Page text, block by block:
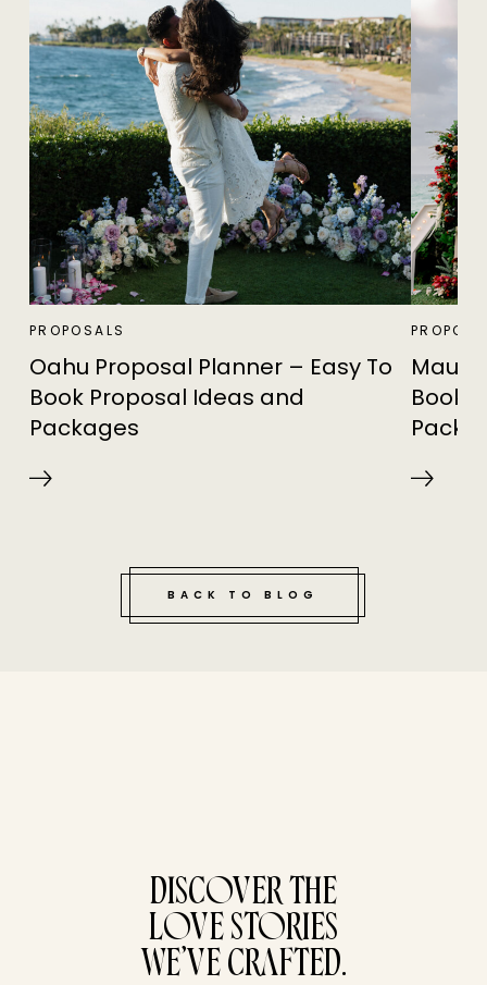
PROPOSALS
Oahu Proposal Planner – Easy To
Book Proposal Ideas and
Packages
Maui
Book
BACK TO BLOG
DISCOVER THE
LOVE STORIES
WE’VE CRAFTED.